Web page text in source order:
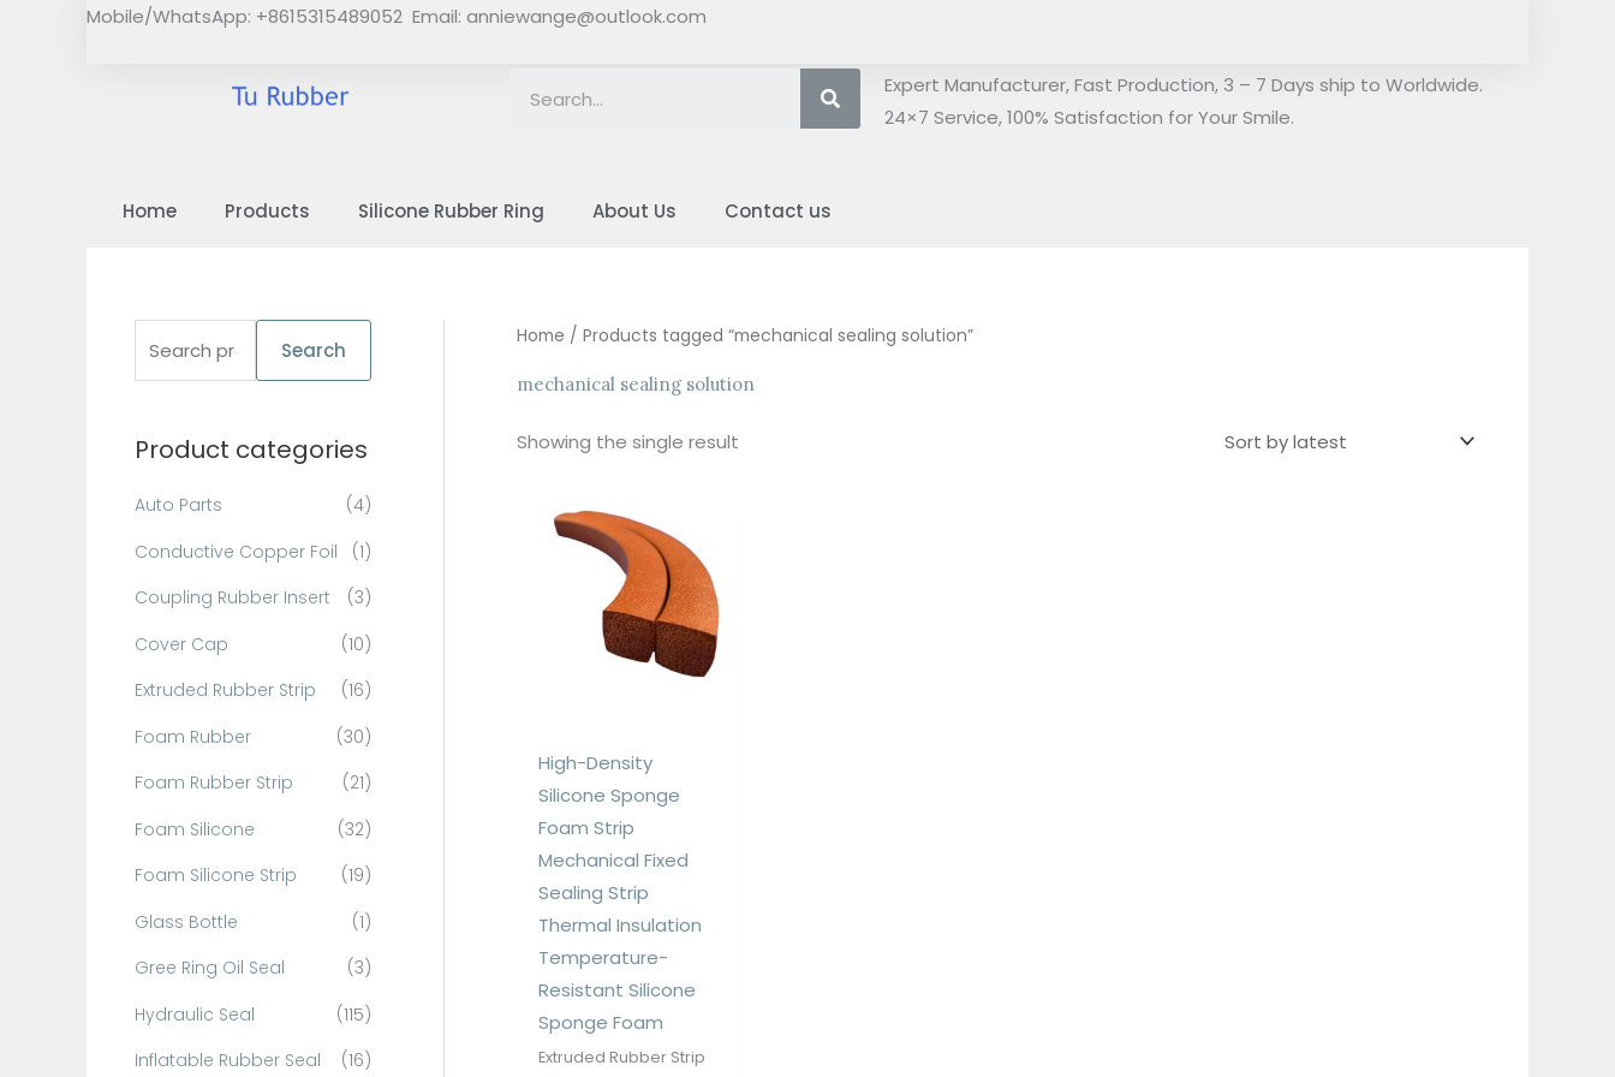
Mobile/WhatsApp: +8615315489052 Email: anniewange@outlook.com
SearchExpert Manufacturer, Fast Production, 3 – 7 Days ship to Worldwide.
24×7 Service, 100% Satisfaction for Your Smile.
Home Products Silicone Rubber Ring About Us Contact us
r
f
o
r
Search
Product categories
Auto Parts
(4)
Conductive Copper Foil
(1)
Coupling Rubber Insert
(3)
Cover Cap
(10)
Extruded Rubber Strip
(16)
Foam Rubber
(30)
Foam Rubber Strip
(21)
Foam Silicone
(32)
Foam Silicone Strip
(19)
Glass Bottle
(1)
Gree Ring Oil Seal
(3)
Hydraulic Seal
(115)
Inflatable Rubber Seal
(16)
Home / Products tagged “mechanical sealing solution”
mechanical sealing solution
Showing the single result
High-Density
Silicone Sponge
Foam Strip
Mechanical Fixed
Sealing Strip
Thermal Insulation
Temperature-
Resistant Silicone
Sponge Foam
Extruded Rubber Strip